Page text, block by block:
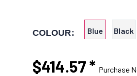
COLOUR: Blue Black
$414.57* Purchase